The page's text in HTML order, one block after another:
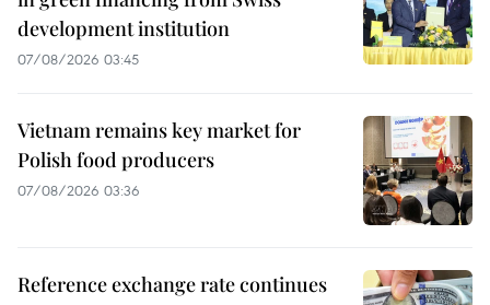
development institution
07/08/2026 03:45
Vietnam remains key market for
Polish food producers
07/08/2026 03:36
Reference exchange rate continues